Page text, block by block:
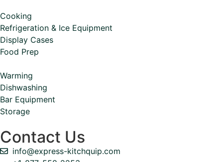
Cooking
Refrigeration & Ice Equipment
Display Cases
Food Prep
Warming
Dishwashing
Bar Equipment
Storage
Contact Us
info@express-kitchquip.com